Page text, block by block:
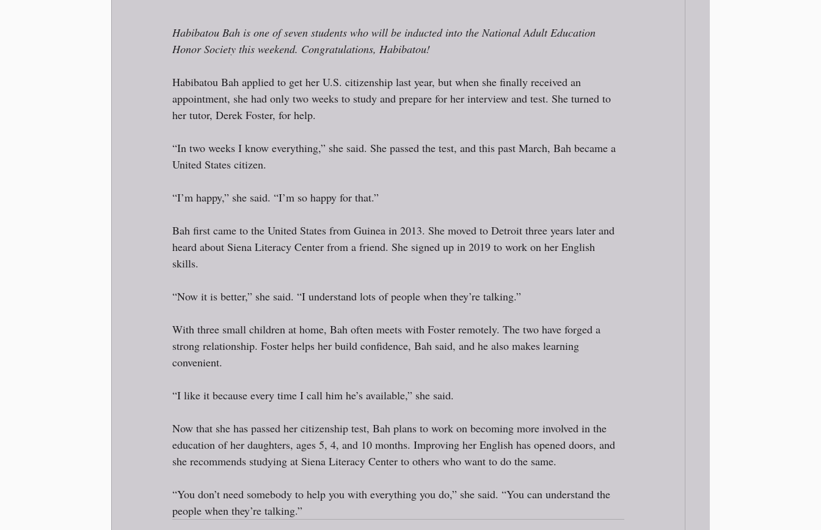
Habibatou Bah is one of seven students who will be inducted into the National Adult Education
Honor Society this weekend. Congratulations, Habibatou!
Habibatou Bah applied to get her U.S. citizenship last year, but when she finally received an
appointment, she had only two weeks to study and prepare for her interview and test. She turned to
her tutor, Derek Foster, for help.
“In two weeks I know everything,” she said. She passed the test, and this past March, Bah became a
United States citizen.
“I’m happy,” she said. “I’m so happy for that.”
Bah first came to the United States from Guinea in 2013. She moved to Detroit three years later and
heard about Siena Literacy Center from a friend. She signed up in 2019 to work on her English
skills.
“Now it is better,” she said. “I understand lots of people when they’re talking.”
With three small children at home, Bah often meets with Foster remotely. The two have forged a
strong relationship. Foster helps her build confidence, Bah said, and he also makes learning
convenient.
“I like it because every time I call him he’s available,” she said.
Now that she has passed her citizenship test, Bah plans to work on becoming more involved in the
education of her daughters, ages 5, 4, and 10 months. Improving her English has opened doors, and
she recommends studying at Siena Literacy Center to others who want to do the same.
“You don’t need somebody to help you with everything you do,” she said. “You can understand the
people when they’re talking.”